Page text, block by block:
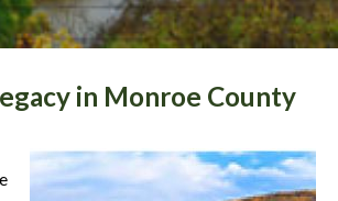
in Monroe County